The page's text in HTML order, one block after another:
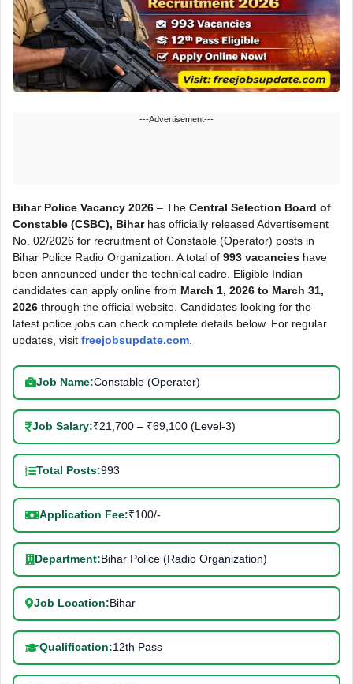
---Advertisement---
Bihar Police Vacancy 2026 – The Central Selection Board of
Constable (CSBC), Biharhas officially released Advertisement
No. 02/2026 for recruitment of Constable (Operator) posts in
Bihar Police Radio Organization. A total of 993 vacancies have
been announced under the technical cadre. Eligible Indian
candidates can apply online from March 1, 2026 to March 31,
2026 through the official website. Candidates looking for the
latest police jobs can check complete details below. For regular
updates, visit freejobsupdate.com
Job Name:Constable (Operator)
Job Salary:₹21,700 – ₹69,100 (Level-3)
Total Posts:993
Application Fee:₹100/-
Department:Bihar Police (Radio Organization)
Job Location:Bihar
Qualification:12th Pass